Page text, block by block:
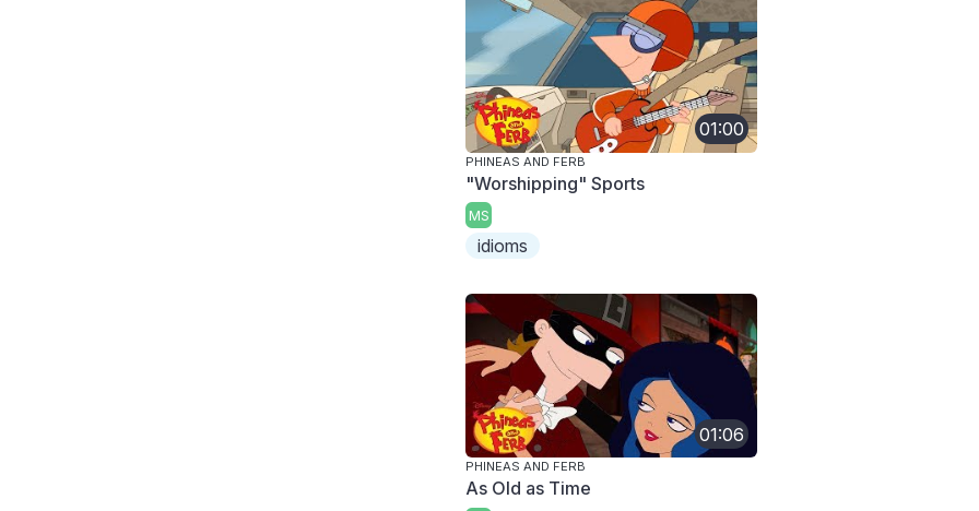
01:00
PHINEAS AND FERB
"Worshipping" Sports
MS
idioms
01:06
PHINEAS AND FERB
As Old as Time